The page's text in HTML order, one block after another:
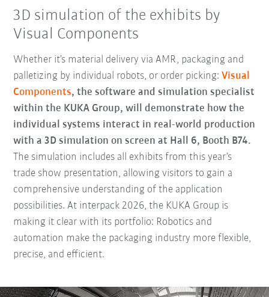
3D simulation of the exhibits by
Visual Components
Whether it’s material delivery via AMR, packaging and
palletizing by individual robots, or order picking:Visual
Components, the software and simulation specialist
within the KUKA Group, will demonstrate how the
individual systems interact in real-world production
with a 3D simulation on screen at Hall 6, Booth B74.
The simulation includes all exhibits from this year’s
trade show presentation, allowing visitors to gain a
comprehensive understanding of the application
possibilities. At interpack 2026, the KUKA Group is
making it clear with its portfolio: Robotics and
automation make the packaging industry more flexible,
precise, and efficient.